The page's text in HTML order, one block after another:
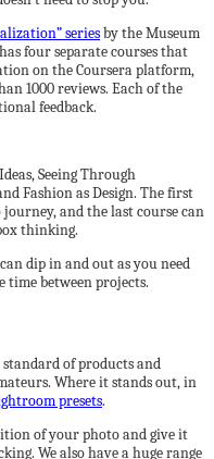
seriesby the Museum
four separate courses that
on the Coursera platform,
1000 reviews. Each of the
feedback.
Seeing Through
Fashion as Design. The first
and the last course can
thinking.
dip in and out as you need
time between projects.
of products and
Where it stands out, in
presets.
of your photo and give it
We also have a huge range